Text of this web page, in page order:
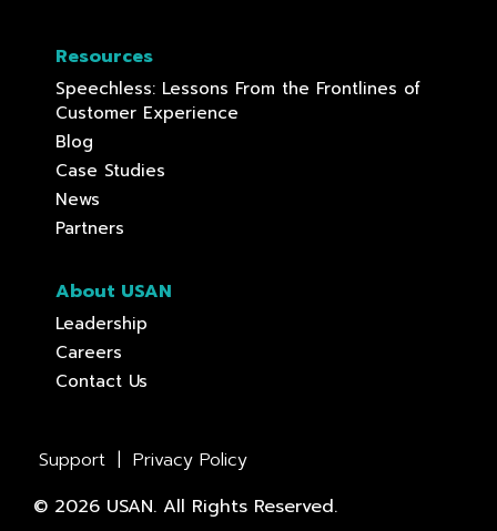
Resources
Speechless: Lessons From the Frontlines of
Customer Experience
Blog
Case Studies
News
Partners
About USAN
Leadership
Careers
Contact Us
Support | Privacy Policy
© 2026 USAN. All Rights Reserved.